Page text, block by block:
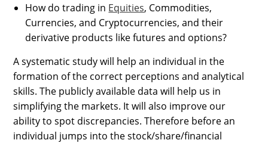
How do trading in Equities, Commodities,
Currencies, and Cryptocurrencies, and their
derivative products like futures and options?
A systematic study will help an individual in the
formation of the correct perceptions and analytical
skills. The publicly available data will help us in
simplifying the markets. It will also improve our
ability to spot discrepancies. Therefore before an
individual jumps into the stock/share/financial